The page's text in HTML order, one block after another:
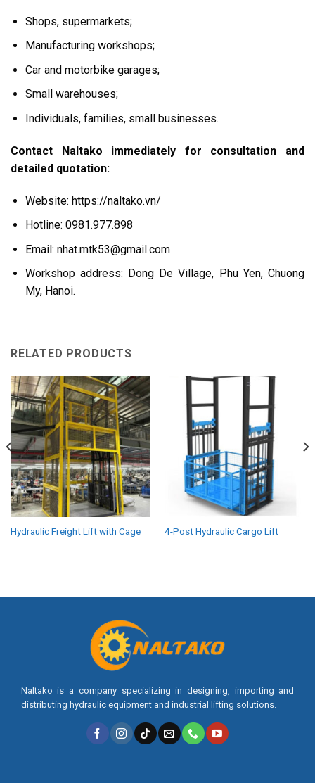
Shops, supermarkets;
Manufacturing workshops;
Car and motorbike garages;
Small warehouses;
Individuals, families, small businesses.
Contact Naltako immediately for consultation and
detailed quotation:
Website: https://naltako.vn/
Hotline: 0981.977.898
Email: nhat.mtk53@gmail.com
Workshop address: Dong De Village, Phu Yen, Chuong
My, Hanoi.
RELATED PRODUCTS
Hydraulic Freight Lift with Cage 4-Post Hydraulic Cargo Lift
Naltako is a company specializing in designing, importing and
distributing hydraulic equipment and industrial lifting solutions.